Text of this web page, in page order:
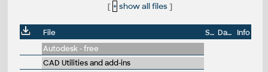
[ + show all files]
File Size Date
Info
Autodesk - free
CAD Utilities and add-ins